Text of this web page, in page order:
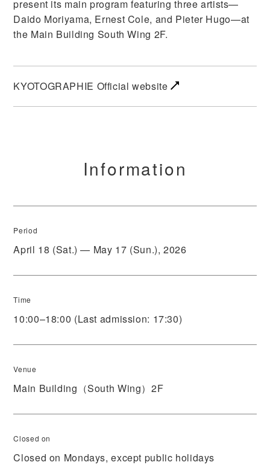
present its main program featuring three artists—
Daido Moriyama, Ernest Cole, and Pieter Hugo—at
the Main Building South Wing 2F.
KYOTOGRAPHIE Official website
Information
Period
April 18 (Sat.) — May 17 (Sun.), 2026
Time
10:00–18:00 (Last admission: 17:30)
Venue
Main Building（South Wing）2F
Closed on
Closed on Mondays, except public holidays